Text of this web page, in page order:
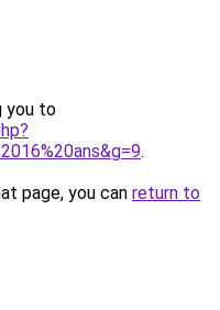
you to
.
page, you can return to